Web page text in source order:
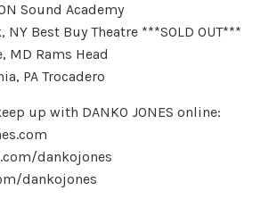
Sound Academy
Best Buy Theatre ***SOLD OUT***
MD Rams Head
PA Trocadero
up with DANKO JONES online:
dankojones
dankojones